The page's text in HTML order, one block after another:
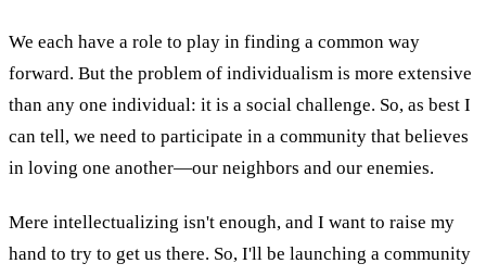
We each have a role to play in finding a common way
forward. But the problem of individualism is more extensive
than any one individual: it is a social challenge. So, as best I
can tell, we need to participate in a community that believes
in loving one another—our neighbors and our enemies.
Mere intellectualizing isn't enough, and I want to raise my
hand to try to get us there. So, I'll be launching a community